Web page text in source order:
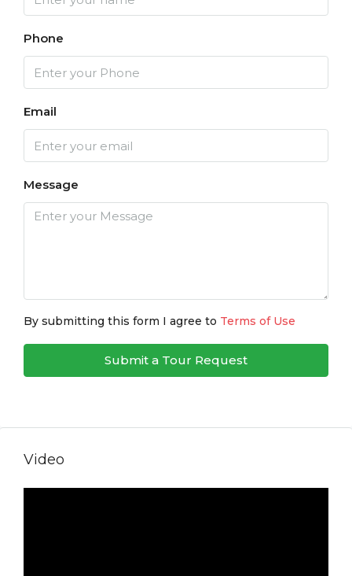
Phone
Email
Message
By submitting this form I agree to Terms of Use
Submit a Tour Request
Video